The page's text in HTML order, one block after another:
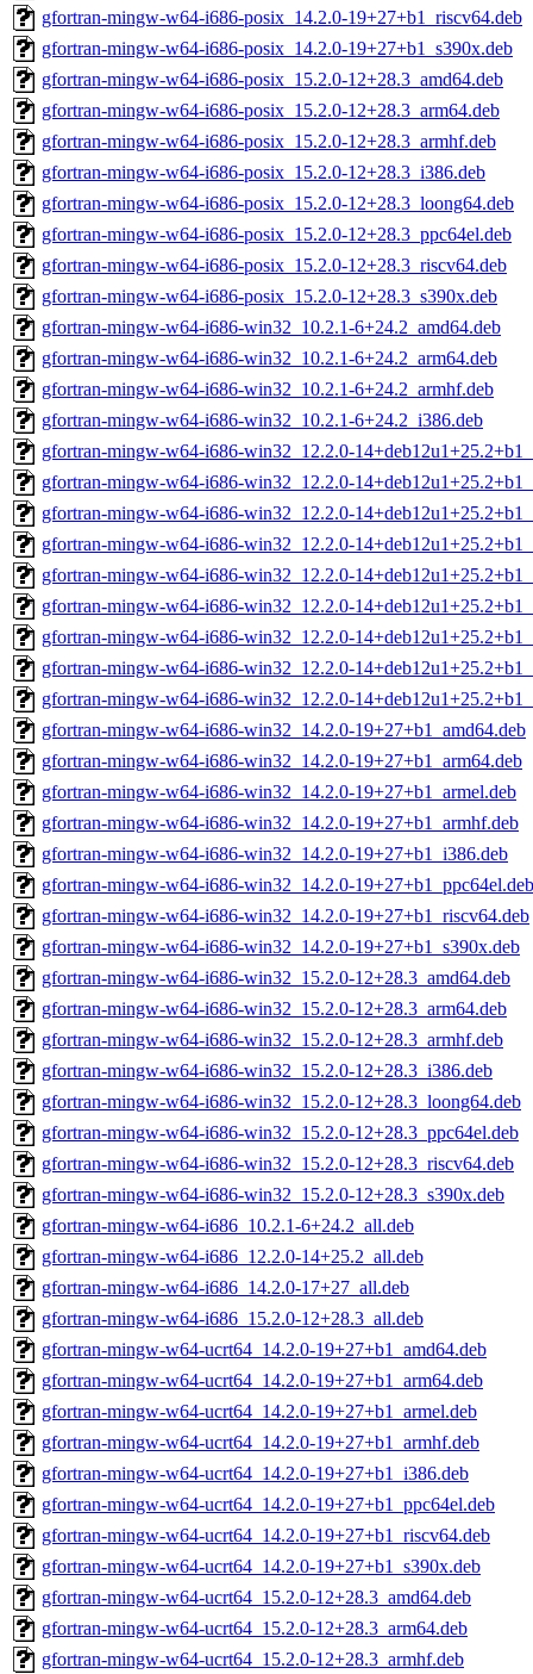
gfortran-mingw-w64-i686-posix_14.2.0-19+27+b1_riscv64.deb
gfortran-mingw-w64-i686-posix_14.2.0-19+27+b1_s390x.deb
gfortran-mingw-w64-i686-posix_15.2.0-12+28.3_amd64.deb
gfortran-mingw-w64-i686-posix_15.2.0-12+28.3_arm64.deb
gfortran-mingw-w64-i686-posix_15.2.0-12+28.3_armhf.deb
gfortran-mingw-w64-i686-posix_15.2.0-12+28.3_i386.deb
gfortran-mingw-w64-i686-posix_15.2.0-12+28.3_loong64.deb
gfortran-mingw-w64-i686-posix_15.2.0-12+28.3_ppc64el.deb
gfortran-mingw-w64-i686-posix_15.2.0-12+28.3_riscv64.deb
gfortran-mingw-w64-i686-posix_15.2.0-12+28.3_s390x.deb
gfortran-mingw-w64-i686-win32_10.2.1-6+24.2_amd64.deb
gfortran-mingw-w64-i686-win32_10.2.1-6+24.2_arm64.deb
gfortran-mingw-w64-i686-win32_10.2.1-6+24.2_armhf.deb
gfortran-mingw-w64-i686-win32_10.2.1-6+24.2_i386.deb
gfortran-mingw-w64-i686-win32_12.2.0-
gfortran-mingw-w64-i686-win32_12.2.0-
gfortran-mingw-w64-i686-win32_12.2.0-
gfortran-mingw-w64-i686-win32_12.2.0-
gfortran-mingw-w64-i686-win32_12.2.0-
gfortran-mingw-w64-i686-win32_12.2.0-
gfortran-mingw-w64-i686-win32_12.2.0-
gfortran-mingw-w64-i686-win32_12.2.0-
gfortran-mingw-w64-i686-win32_12.2.0-
gfortran-mingw-w64-i686-win32_14.2.0-19+27+b1_amd64.deb
gfortran-mingw-w64-i686-win32_14.2.0-19+27+b1_arm64.deb
gfortran-mingw-w64-i686-win32_14.2.0-19+27+b1_armel.deb
gfortran-mingw-w64-i686-win32_14.2.0-19+27+b1_armhf.deb
gfortran-mingw-w64-i686-win32_14.2.0-19+27+b1_i386.deb
gfortran-mingw-w64-i686-win32_14.2.0-19+27+b1_ppc64el.deb
gfortran-mingw-w64-i686-win32_14.2.0-19+27+b1_riscv64.deb
gfortran-mingw-w64-i686-win32_14.2.0-19+27+b1_s390x.deb
gfortran-mingw-w64-i686-win32_15.2.0-12+28.3_amd64.deb
gfortran-mingw-w64-i686-win32_15.2.0-12+28.3_arm64.deb
gfortran-mingw-w64-i686-win32_15.2.0-12+28.3_armhf.deb
gfortran-mingw-w64-i686-win32_15.2.0-12+28.3_i386.deb
gfortran-mingw-w64-i686-win32_15.2.0-12+28.3_loong64.deb
gfortran-mingw-w64-i686-win32_15.2.0-12+28.3_ppc64el.deb
gfortran-mingw-w64-i686-win32_15.2.0-12+28.3_riscv64.deb
gfortran-mingw-w64-i686-win32_15.2.0-12+28.3_s390x.deb
gfortran-mingw-w64-i686_10.2.1-6+24.2_all.deb
gfortran-mingw-w64-i686_12.2.0-14+25.2_all.deb
gfortran-mingw-w64-i686_14.2.0-17+27_all.deb
gfortran-mingw-w64-i686_15.2.0-12+28.3_all.deb
gfortran-mingw-w64-ucrt64_14.2.0-19+27+b1_amd64.deb
gfortran-mingw-w64-ucrt64_14.2.0-19+27+b1_arm64.deb
gfortran-mingw-w64-ucrt64_14.2.0-19+27+b1_armel.deb
gfortran-mingw-w64-ucrt64_14.2.0-19+27+b1_armhf.deb
gfortran-mingw-w64-ucrt64_14.2.0-19+27+b1_i386.deb
gfortran-mingw-w64-ucrt64_14.2.0-19+27+b1_ppc64el.deb
gfortran-mingw-w64-ucrt64_14.2.0-19+27+b1_riscv64.deb
gfortran-mingw-w64-ucrt64_14.2.0-19+27+b1_s390x.deb
gfortran-mingw-w64-ucrt64_15.2.0-12+28.3_amd64.deb
gfortran-mingw-w64-ucrt64_15.2.0-12+28.3_arm64.deb
gfortran-mingw-w64-ucrt64_15.2.0-12+28.3_armhf.deb